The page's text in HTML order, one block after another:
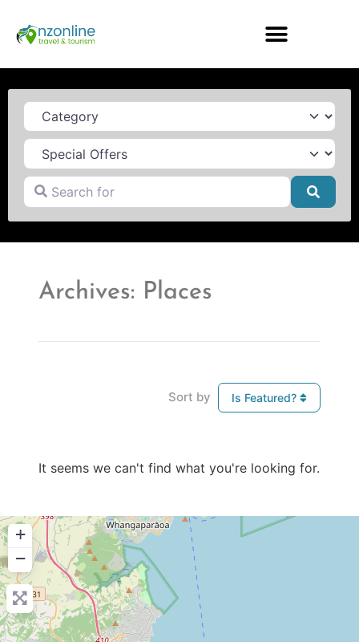
Category
Search for
Archives: Places
Sort by Is Featured?
It seems we can't find what you're looking for.
+
−